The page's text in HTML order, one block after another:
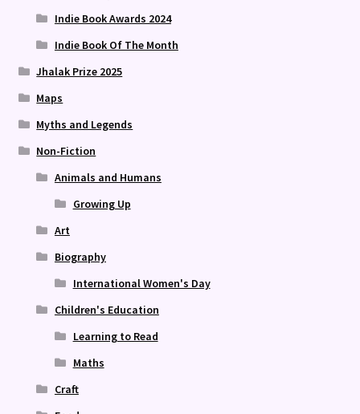
Indie Book Awards 2024
Indie Book Of The Month
Jhalak Prize 2025
Maps
Myths and Legends
Non-Fiction
Animals and Humans
Growing Up
Art
Biography
International Women's Day
Children's Education
Learning to Read
Maths
Craft